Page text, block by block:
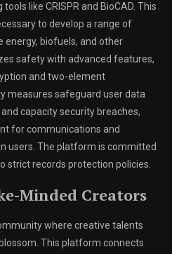
like CRISPR and BioCAD. This
to develop a range of
energy, biofuels, and other
safety with advanced features,
and two-element
measures safeguard user data
capacity security breaches,
for communications and
users. The platform is committed
strict records protection policies.
Minded Creators
where creative talents
This platform connects